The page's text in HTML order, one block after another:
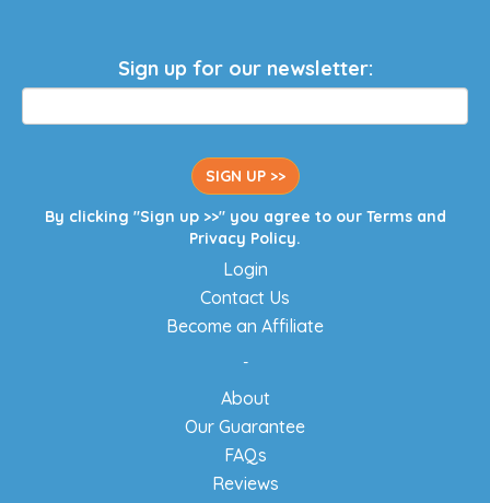
Sign up for our newsletter:
SIGN UP >>
By clicking "Sign up >>" you agree to our Termsand
Privacy Policy.
Login
Contact Us
Become an Affiliate
-
About
Our Guarantee
FAQs
Reviews